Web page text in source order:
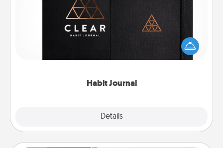
Habit Journal
Details
Help for creating healthy habits is a wonderful gift in
and of itself. Here's a fun journal that will help your
friends and loved ones do just that.